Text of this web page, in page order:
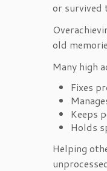
or survived
old
Many high
Fixes
Keeps
Holds
Helping